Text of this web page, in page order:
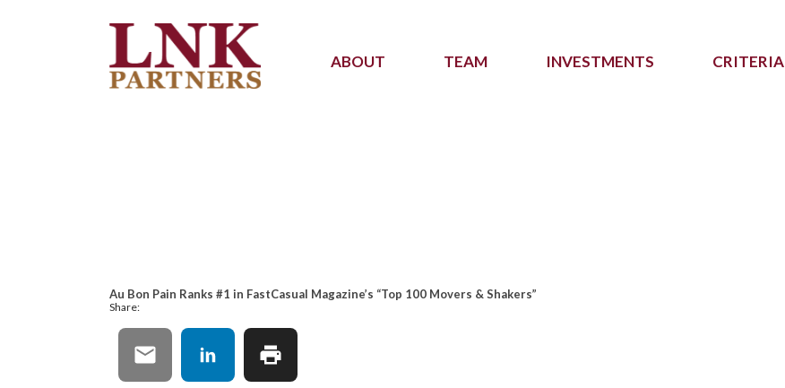
ABOUT TEAM INVESTMENTS CRITERIA
Au Bon Pain Ranks #1 in FastCasual Magazine’s “Top 100 Movers & Shakers”
Share: